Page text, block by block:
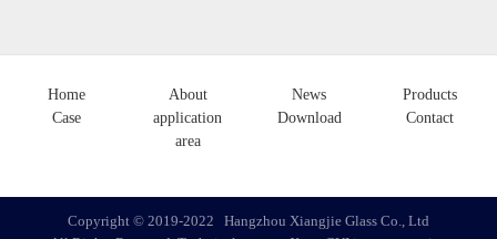
Home About News
Products
Case
application
area
Download Contact
Copyright ©️ 2019-2022 Hangzhou Xiangjie Glass Co., Ltd